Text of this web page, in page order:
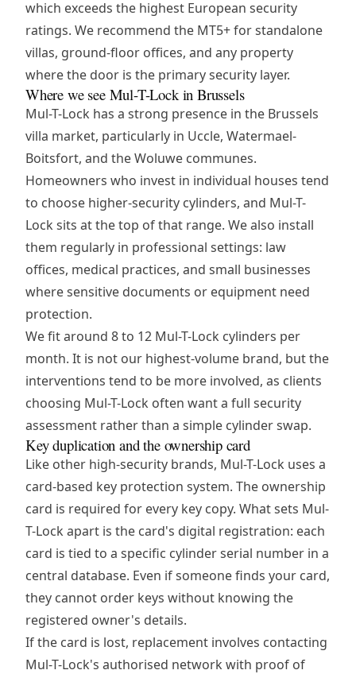
which exceeds the highest European security
ratings. We recommend the MT5+ for standalone
villas, ground-floor offices, and any property
where the door is the primary security layer.
Where we see Mul-T-Lock in Brussels
Mul-T-Lock has a strong presence in the Brussels
villa market, particularly in Uccle, Watermael-
Boitsfort, and the Woluwe communes.
Homeowners who invest in individual houses tend
to choose higher-security cylinders, and Mul-T-
Lock sits at the top of that range. We also install
them regularly in professional settings: law
offices, medical practices, and small businesses
where sensitive documents or equipment need
protection.
We fit around 8 to 12 Mul-T-Lock cylinders per
month. It is not our highest-volume brand, but the
interventions tend to be more involved, as clients
choosing Mul-T-Lock often want a full security
assessment rather than a simple cylinder swap.
Key duplication and the ownership card
Like other high-security brands, Mul-T-Lock uses a
card-based key protection system. The ownership
card is required for every key copy. What sets Mul-
T-Lock apart is the card's digital registration: each
card is tied to a specific cylinder serial number in a
central database. Even if someone finds your card,
they cannot order keys without knowing the
registered owner's details.
If the card is lost, replacement involves contacting
Mul-T-Lock's authorised network with proof of